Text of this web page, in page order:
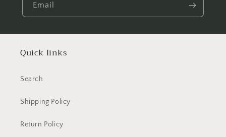
Email
Quick links
Search
Shipping Policy
Return Policy